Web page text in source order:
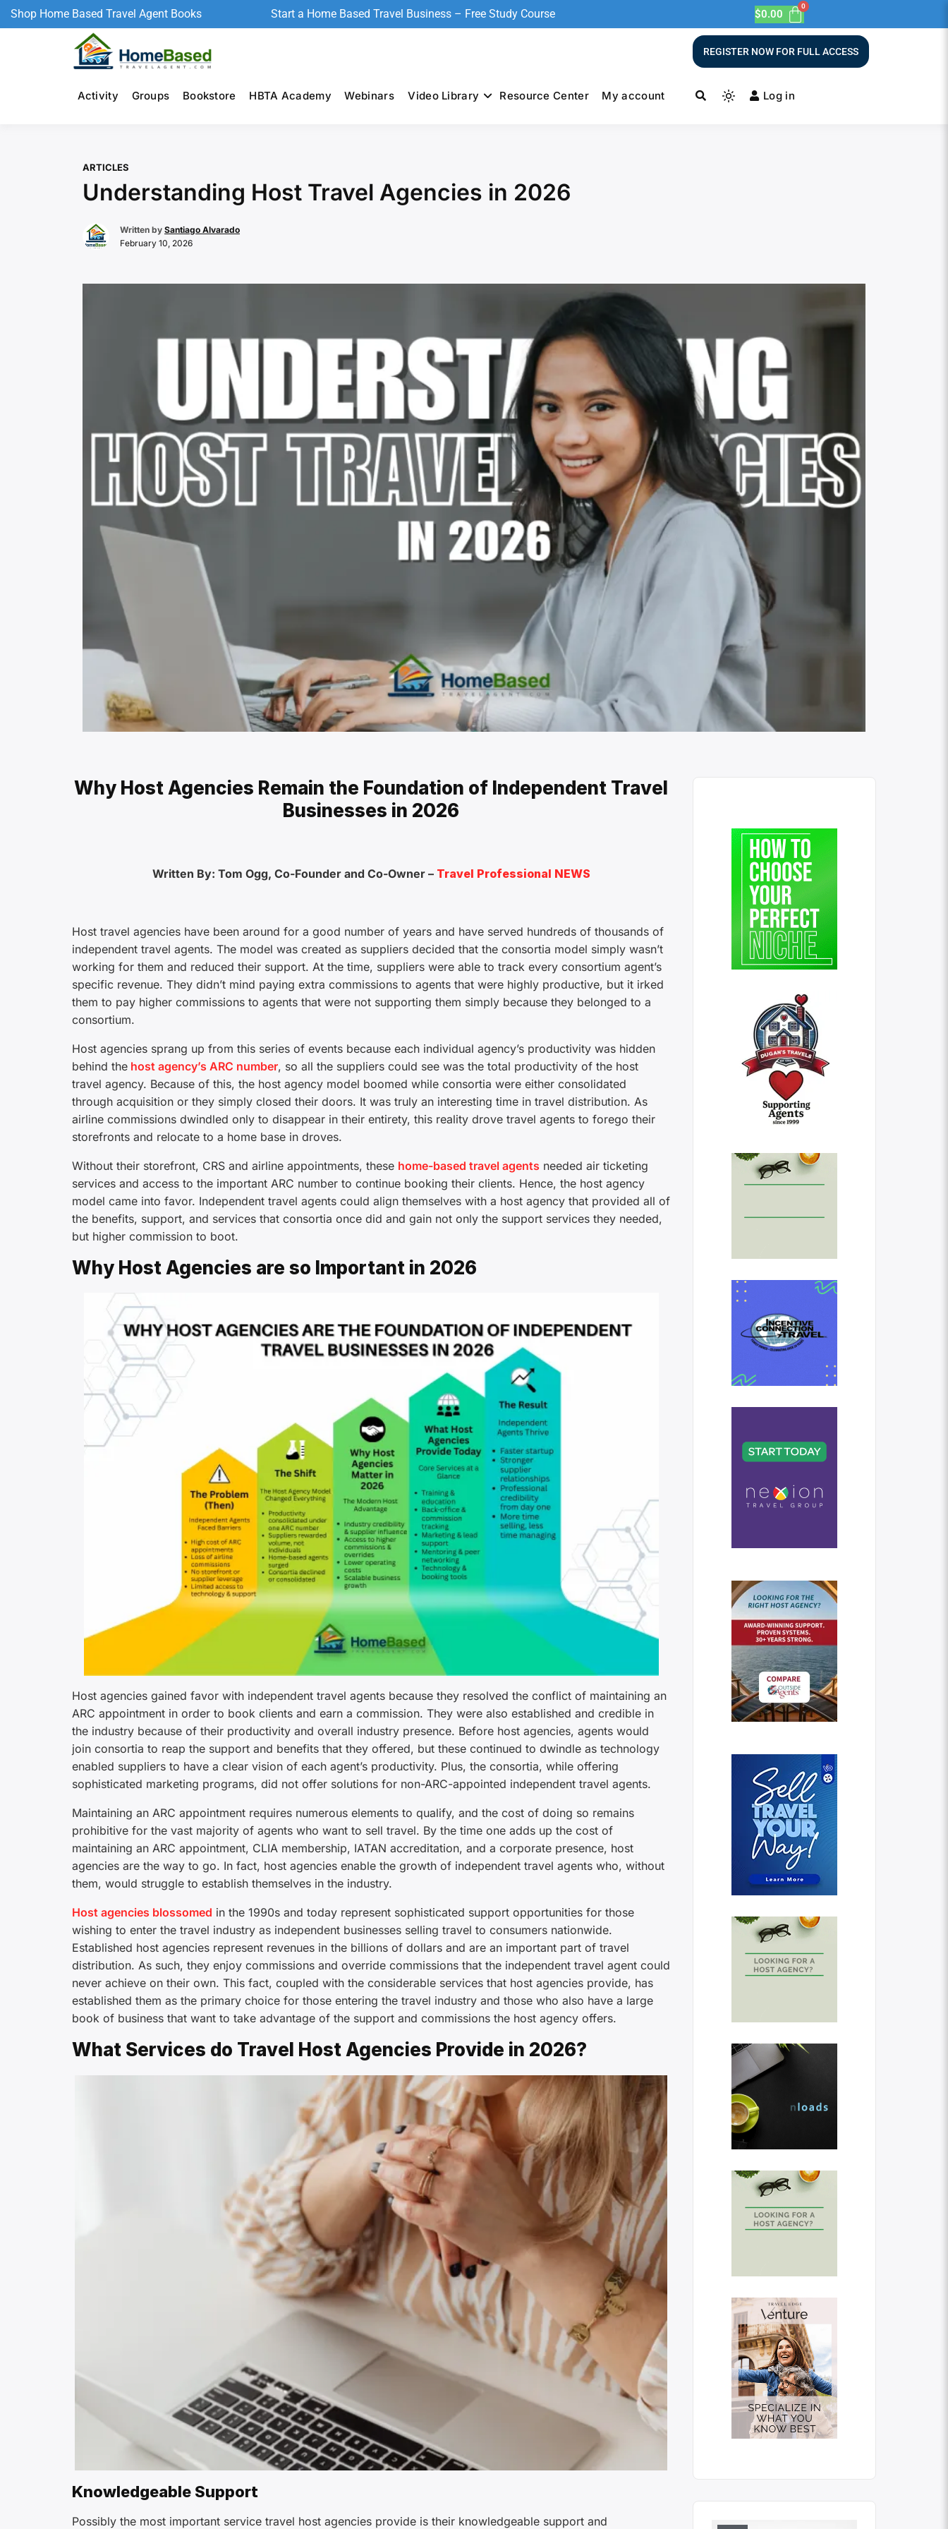
Shop Home Based Travel Agent Books Start a Home Based Travel Business – Free Study Course $0.00
REGISTER NOW FOR FULL ACCESS
Activity Groups Bookstore HBTA Academy Webinars Video Library Resource Center My account Log in
ARTICLES
Understanding Host Travel Agencies in 2026
Written by Santiago Alvarado
February 10, 2026
Why Host Agencies Remain the Foundation of Independent Travel
Businesses in 2026
Written By: Tom Ogg, Co-Founder and Co-Owner –Travel Professional NEWS
Host travel agencies have been around for a good number of years and have served hundreds of thousands of
independent travel agents. The model was created as suppliers decided that the consortia model simply wasn’t
working for them and reduced their support. At the time, suppliers were able to track every consortium agent’s
specific revenue. They didn’t mind paying extra commissions to agents that were highly productive, but it irked
them to pay higher commissions to agents that were not supporting them simply because they belonged to a
consortium.
Host agencies sprang up from this series of events because each individual agency’s productivity was hidden
behind the host agency’s ARC number, so all the suppliers could see was the total productivity of the host
travel agency. Because of this, the host agency model boomed while consortia were either consolidated
through acquisition or they simply closed their doors. It was truly an interesting time in travel distribution. As
airline commissions dwindled only to disappear in their entirety, this reality drove travel agents to forego their
storefronts and relocate to a home base in droves.
Without their storefront, CRS and airline appointments, these home-based travel agents needed air ticketing
services and access to the important ARC number to continue booking their clients. Hence, the host agency
model came into favor. Independent travel agents could align themselves with a host agency that provided all of
the benefits, support, and services that consortia once did and gain not only the support services they needed,
but higher commission to boot.
Why Host Agencies are so Important in 2026
Host agencies gained favor with independent travel agents because they resolved the conflict of maintaining an
ARC appointment in order to book clients and earn a commission. They were also established and credible in
the industry because of their productivity and overall industry presence. Before host agencies, agents would
join consortia to reap the support and benefits that they offered, but these continued to dwindle as technology
enabled suppliers to have a clear vision of each agent’s productivity. Plus, the consortia, while offering
sophisticated marketing programs, did not offer solutions for non-ARC-appointed independent travel agents.
Maintaining an ARC appointment requires numerous elements to qualify, and the cost of doing so remains
prohibitive for the vast majority of agents who want to sell travel. By the time one adds up the cost of
maintaining an ARC appointment, CLIA membership, IATAN accreditation, and a corporate presence, host
agencies are the way to go. In fact, host agencies enable the growth of independent travel agents who, without
them, would struggle to establish themselves in the industry.
Host agencies blossomed in the 1990s and today represent sophisticated support opportunities for those
wishing to enter the travel industry as independent businesses selling travel to consumers nationwide.
Established host agencies represent revenues in the billions of dollars and are an important part of travel
distribution. As such, they enjoy commissions and override commissions that the independent travel agent could
never achieve on their own. This fact, coupled with the considerable services that host agencies provide, has
established them as the primary choice for those entering the travel industry and those who also have a large
book of business that want to take advantage of the support and commissions the host agency offers.
What Services do Travel Host Agencies Provide in 2026?
Knowledgeable Support
Possibly the most important service travel host agencies provide is their knowledgeable support and